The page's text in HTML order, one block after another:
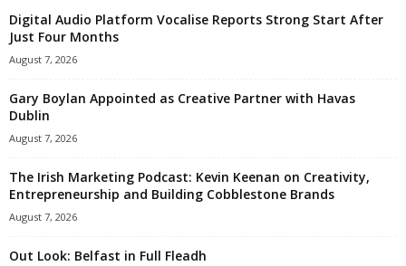
Digital Audio Platform Vocalise Reports Strong Start After
Just Four Months
August 7, 2026
Gary Boylan Appointed as Creative Partner with Havas
Dublin
August 7, 2026
The Irish Marketing Podcast: Kevin Keenan on Creativity,
Entrepreneurship and Building Cobblestone Brands
August 7, 2026
Out Look: Belfast in Full Fleadh